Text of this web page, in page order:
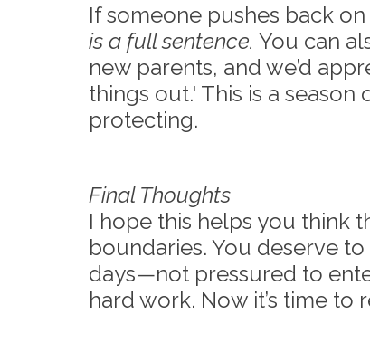
If someone pushes back
is a full sentence. You can
new parents, and we’d
things out.' This is a
protecting.
Final Thoughts
I hope this helps you think
boundaries. You deserve
days—not pressured to
hard work. Now it’s time